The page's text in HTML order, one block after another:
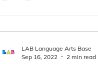
LAB Language Arts Base
Sep 16, 2022
2 min read